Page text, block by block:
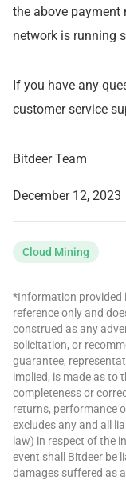
the above payment
network is running
If you have any
customer service
Bitdeer Team
December 12, 2023
Cloud Mining
*Information provided
reference only and
construed as any
solicitation, or
guarantee,
implied, is made as to
completeness or
returns, performance
excludes any and all
law) in respect of the
event shall Bitdeer be
damages suffered as